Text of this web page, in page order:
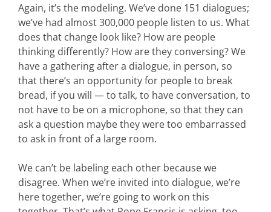
Again, it’s the modeling. We’ve done 151 dialogues;
we’ve had almost 300,000 people listen to us. What
does that change look like? How are people
thinking differently? How are they conversing? We
have a gathering after a dialogue, in person, so
that there’s an opportunity for people to break
bread, if you will — to talk, to have conversation, to
not have to be on a microphone, so that they can
ask a question maybe they were too embarrassed
to ask in front of a large room.
We can’t be labeling each other because we
disagree. When we’re invited into dialogue, we’re
here together, we’re going to work on this